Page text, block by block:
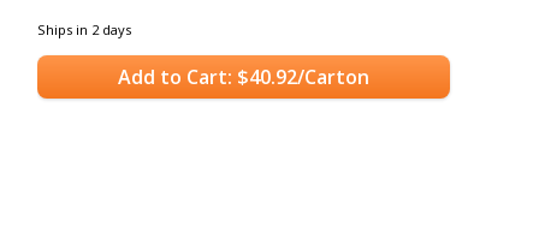
Ships in 2 days
Add to Cart: $40.92/Carton